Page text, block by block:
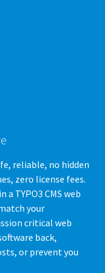
reliable, no hidden
zero license fees.
TYPO3 CMS web
your
critical web
back,
or prevent you